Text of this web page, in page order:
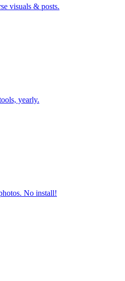
visuals & posts.
yearly.
No install!